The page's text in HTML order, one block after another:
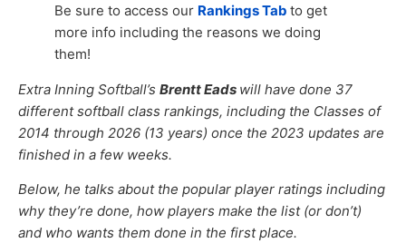
Be sure to access our Rankings Tab to get
more info including the reasons we doing
them!
Extra Inning Softball’s Brentt Eads will have done 37
different softball class rankings, including the Classes of
2014 through 2026 (13 years) once the 2023 updates are
finished in a few weeks.
Below, he talks about the popular player ratings including
why they’re done, how players make the list (or don’t)
and who wants them done in the first place.